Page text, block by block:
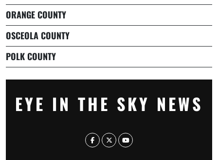
ORANGE COUNTY
OSCEOLA COUNTY
POLK COUNTY
EYE IN THE SKY NEWS